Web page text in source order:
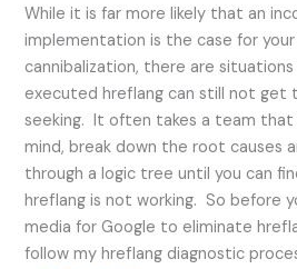
While it is far more likely that an
implementation is the case for
cannibalization, there are
executed hreflang can still not get
seeking. It often takes a team that
mind, break down the root causes
through a logic tree until you can
hreflang is not working. So before
media for Google to eliminate
follow my hreflang diagnostic